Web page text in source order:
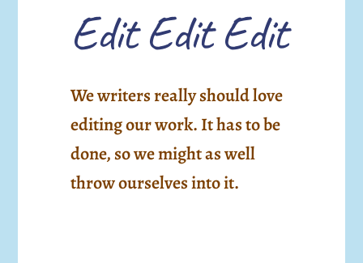
Edit Edit Edit
We writers really should love
editing our work. It has to be
done, so we might as well
throw ourselves into it.